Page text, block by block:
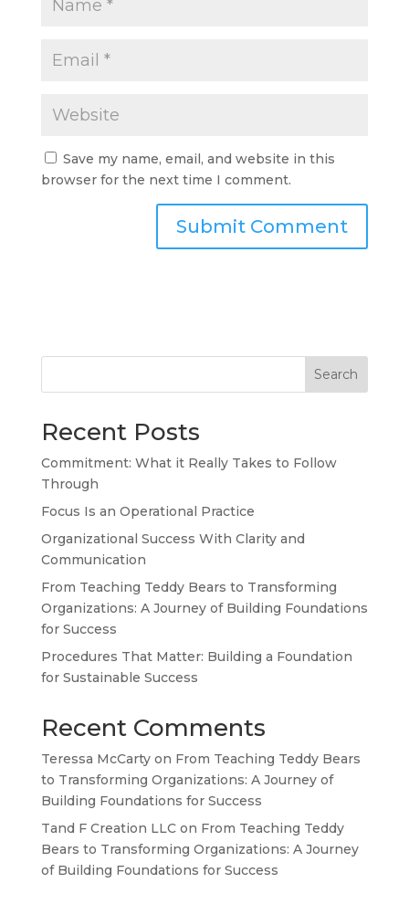
Save my name, email, and website in this
browser for the next time I comment.
Search
Recent Posts
Commitment: What it Really Takes to Follow
Through
Focus Is an Operational Practice
Organizational Success With Clarity and
Communication
From Teaching Teddy Bears to Transforming
Organizations: A Journey of Building Foundations
for Success
Procedures That Matter: Building a Foundation
for Sustainable Success
Recent Comments
Teressa McCartyon From Teaching Teddy Bears
to Transforming Organizations: A Journey of
Building Foundations for Success
Tand F Creation LLCon From Teaching Teddy
Bears to Transforming Organizations: A Journey
of Building Foundations for Success
DE
AR
ID
ZH
NL
NE
SI
SW
TA